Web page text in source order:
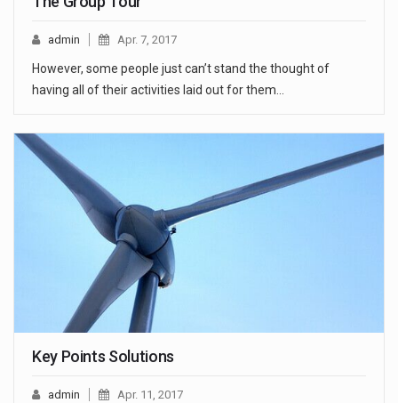
admin Apr. 7, 2017
However, some people just can’t stand the thought of
having all of their activities laid out for them…
Key Points Solutions
admin Apr. 11, 2017